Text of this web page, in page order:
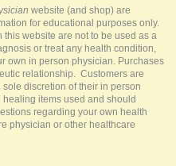
website (and shop) are
for educational purposes only.
website are not to be used as a
or treat any health condition,
own in person physician. Purchases
relationship. Customers are
discretion of their in person
items used and should
regarding your own health
physician or other healthcare